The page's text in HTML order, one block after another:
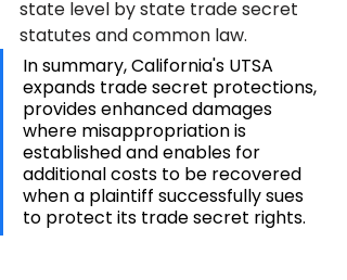
state level by state trade secret
statutes and common law.
In summary, California's UTSA
expands trade secret protections,
provides enhanced damages
where misappropriation is
established and enables for
additional costs to be recovered
when a plaintiff successfully sues
to protect its trade secret rights.